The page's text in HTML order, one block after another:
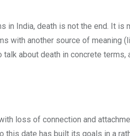
India, death is not the end. It
with another source of meaning
about death in concrete
loss of connection and
this date has built its goals in a